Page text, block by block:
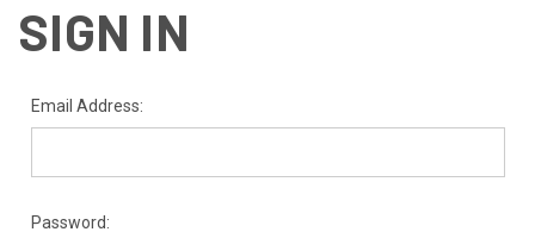
SIGN IN
Email Address:
Password: